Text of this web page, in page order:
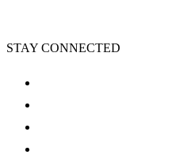
STAY CONNECTED